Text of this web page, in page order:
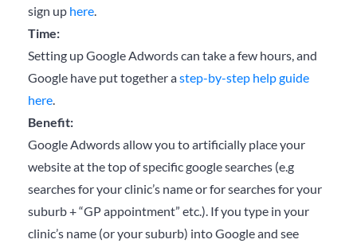
sign up here.
Time:
Setting up Google Adwords can take a few hours, and
Google have put together astep-by-step help guide
here.
Benefit:
Google Adwords allow you to artificially place your
website at the top of specific google searches (e.g
searches for your clinic’s name or for searches for your
suburb + “GP appointment” etc.). If you type in your
clinic’s name (or your suburb) into Google and see